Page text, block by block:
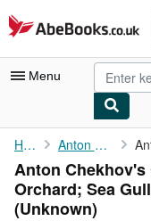
Skip to main content
AbeBooks.co.uk
Menu
My Account
My Purchases
Advanced Search
Home Anton Chekhov
Anton
Orchard; Sea
(Unknown)